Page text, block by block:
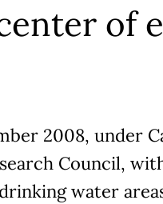
of
2008, under
Council,
water